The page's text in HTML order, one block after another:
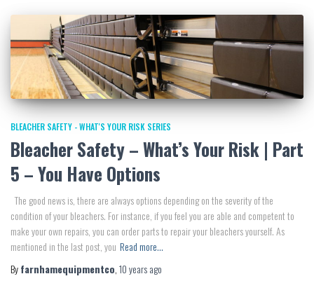
BLEACHER SAFETY - WHAT'S YOUR RISK SERIES
Bleacher Safety – What’s Your Risk | Part
5 – You Have Options
The good news is, there are always options depending on the severity of the
condition of your bleachers. For instance, if you feel you are able and competent to
make your own repairs, you can order parts to repair your bleachers yourself. As
mentioned in the last post, you Read more…
Byfarnhamequipmentco,10 yearsago